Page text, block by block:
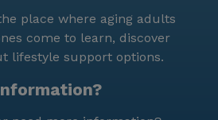
place where aging adults
come to learn, discover
lifestyle support options.